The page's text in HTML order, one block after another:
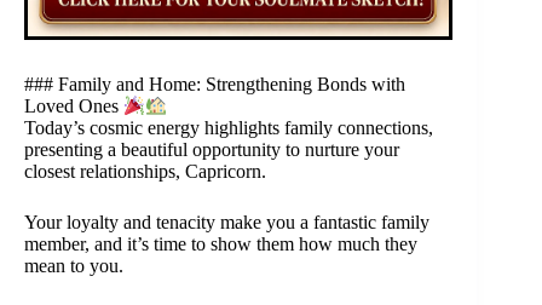
### Family and Home: Strengthening Bonds with
Loved Ones
Today’s cosmic energy highlights family connections,
presenting a beautiful opportunity to nurture your
closest relationships, Capricorn.
Your loyalty and tenacity make you a fantastic family
member, and it’s time to show them how much they
mean to you.